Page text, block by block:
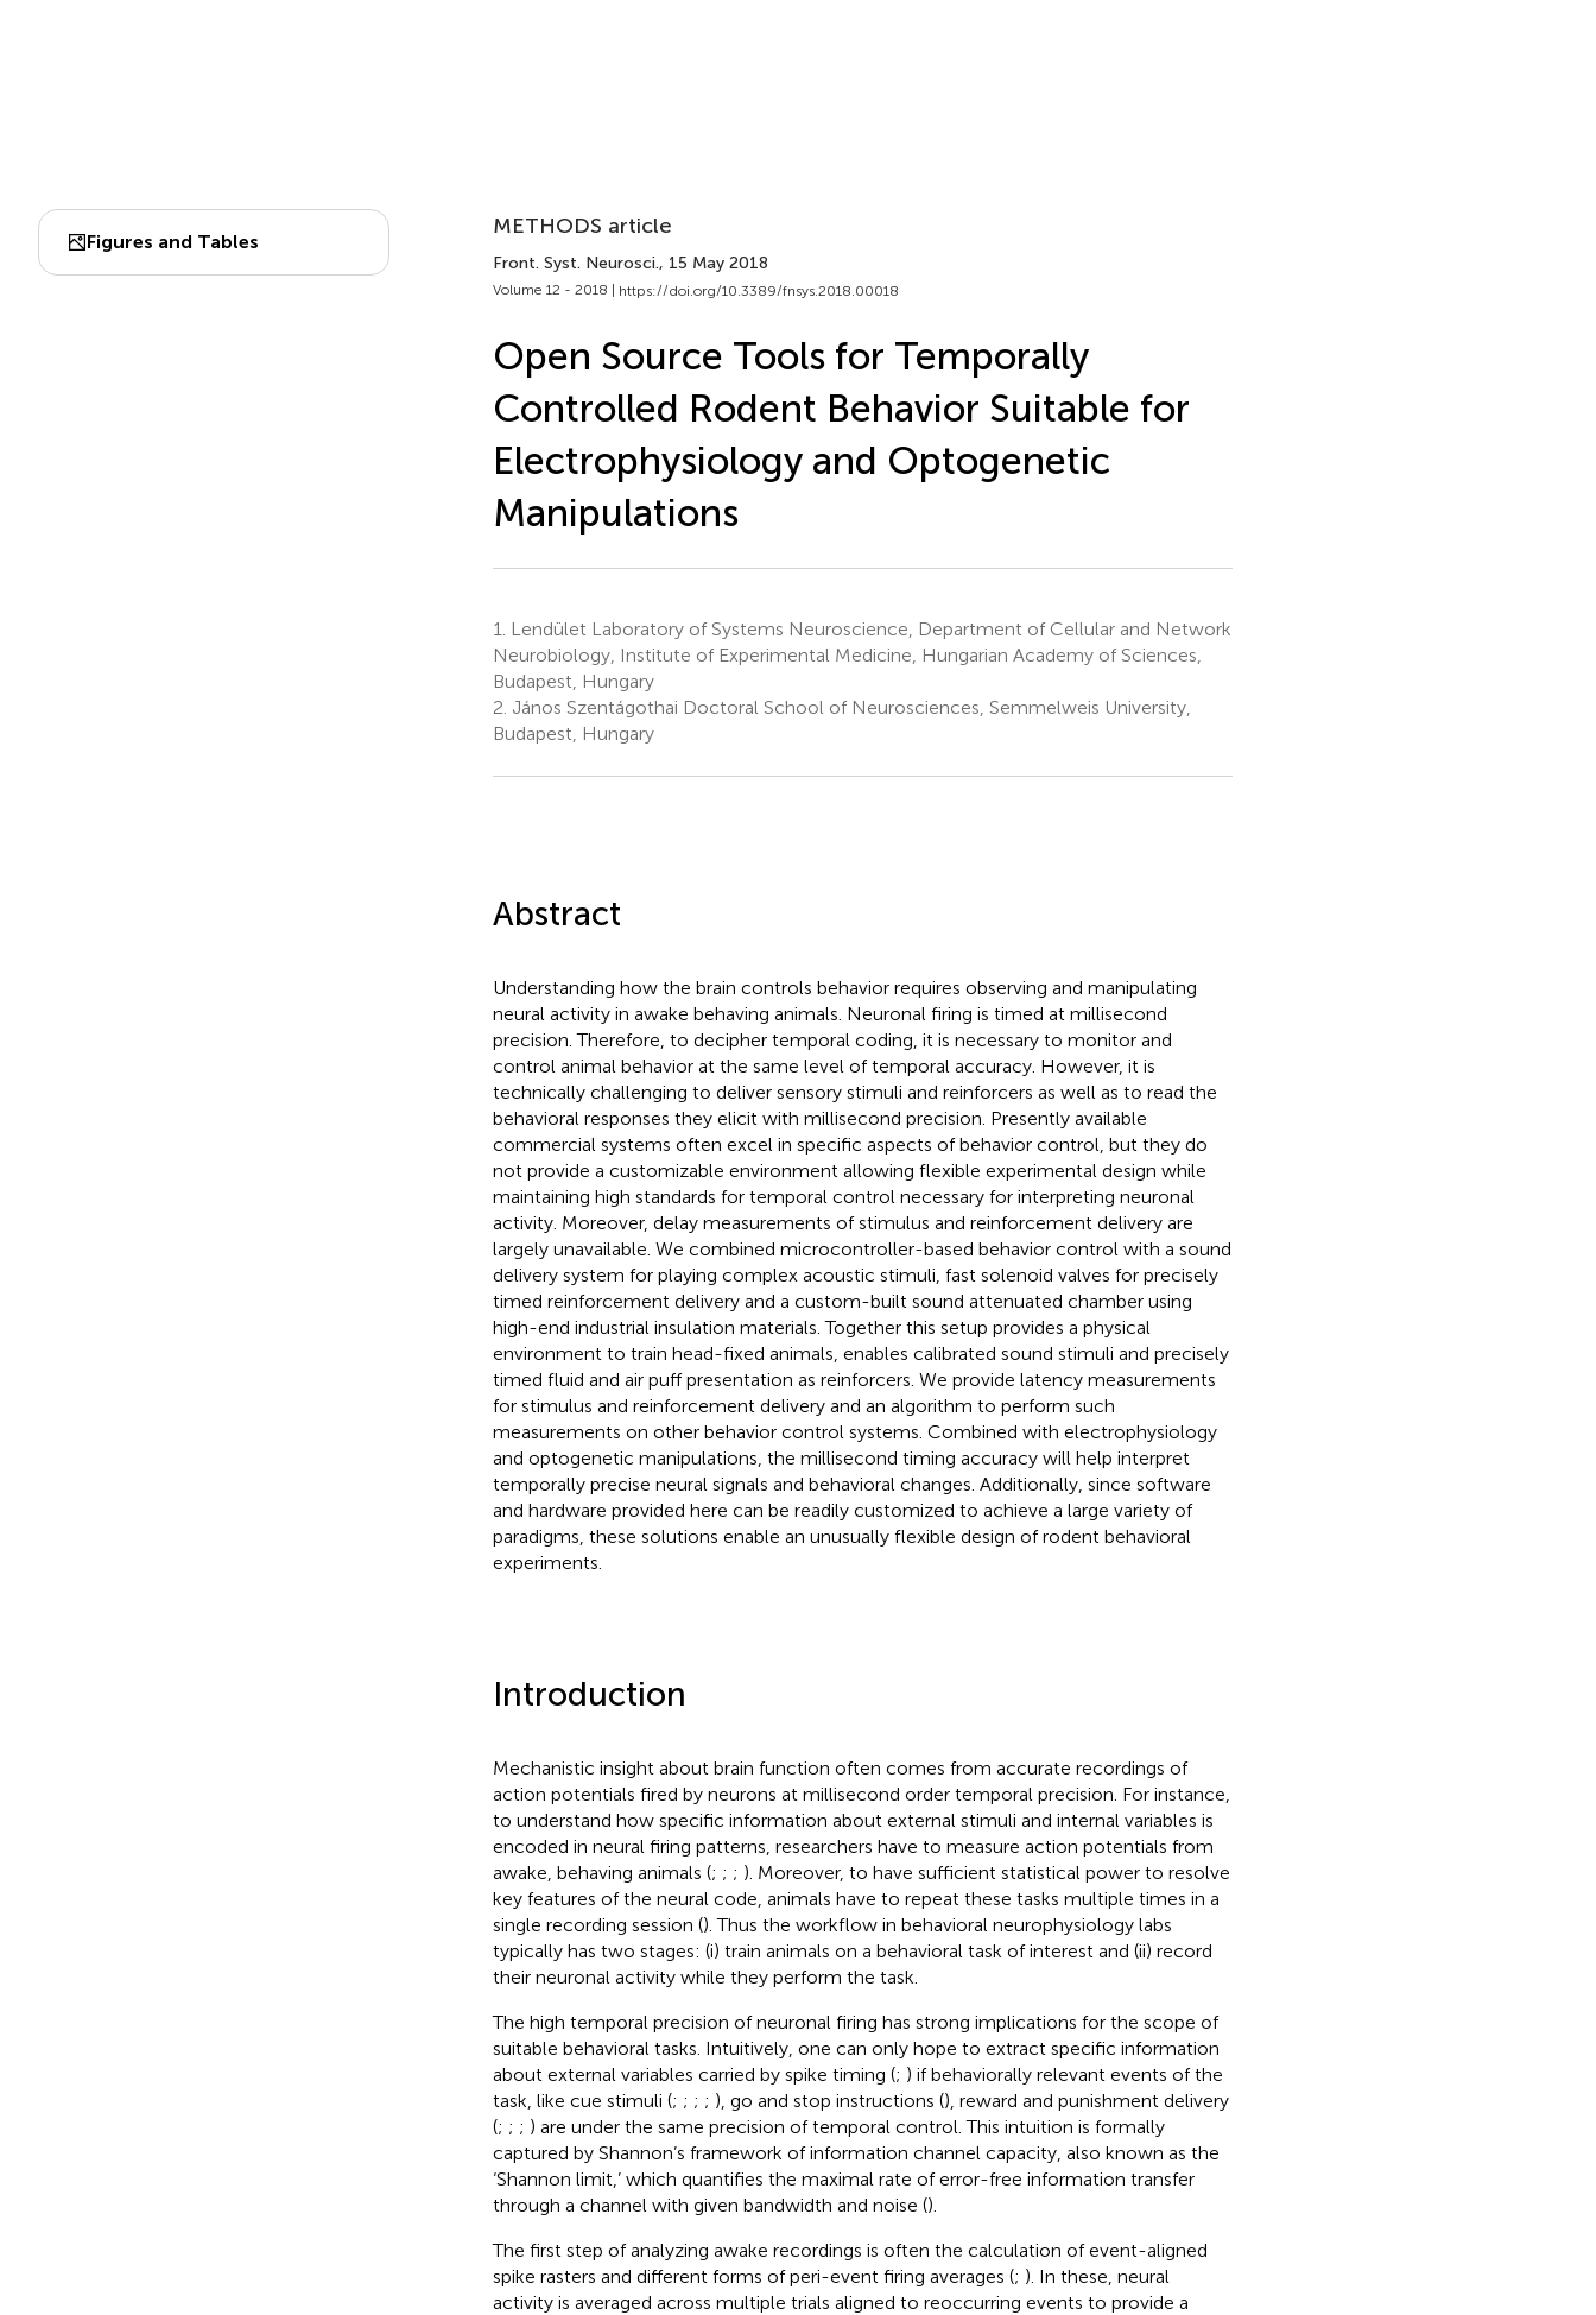
Figures and Tables
METHODS article
Front. Syst. Neurosci., 15 May 2018
Volume 12 - 2018 | https://doi.org/10.3389/fnsys.2018.00018
Open Source Tools for Temporally
Controlled Rodent Behavior Suitable for
Electrophysiology and Optogenetic
Manipulations
1.
Lendület Laboratory of Systems Neuroscience, Department of Cellular and Network
Neurobiology, Institute of Experimental Medicine, Hungarian Academy of Sciences,
Budapest, Hungary
2. János Szentágothai Doctoral School of Neurosciences, Semmelweis University,
Budapest, Hungary
Abstract
Understanding how the brain controls behavior requires observing and manipulating
neural activity in awake behaving animals. Neuronal firing is timed at millisecond
precision. Therefore, to decipher temporal coding, it is necessary to monitor and
control animal behavior at the same level of temporal accuracy. However, it is
technically challenging to deliver sensory stimuli and reinforcers as well as to read the
behavioral responses they elicit with millisecond precision. Presently available
commercial systems often excel in specific aspects of behavior control, but they do
not provide a customizable environment allowing flexible experimental design while
maintaining high standards for temporal control necessary for interpreting neuronal
activity. Moreover, delay measurements of stimulus and reinforcement delivery are
largely unavailable. We combined microcontroller-based behavior control with a sound
delivery system for playing complex acoustic stimuli, fast solenoid valves for precisely
timed reinforcement delivery and a custom-built sound attenuated chamber using
high-end industrial insulation materials. Together this setup provides a physical
environment to train head-fixed animals, enables calibrated sound stimuli and precisely
timed fluid and air puff presentation as reinforcers. We provide latency measurements
for stimulus and reinforcement delivery and an algorithm to perform such
measurements on other behavior control systems. Combined with electrophysiology
and optogenetic manipulations, the millisecond timing accuracy will help interpret
temporally precise neural signals and behavioral changes. Additionally, since software
and hardware provided here can be readily customized to achieve a large variety of
paradigms, these solutions enable an unusually flexible design of rodent behavioral
experiments.
Introduction
Mechanistic insight about brain function often comes from accurate recordings of
action potentials fired by neurons at millisecond order temporal precision. For instance,
to understand how specific information about external stimuli and internal variables is
encoded in neural firing patterns, researchers have to measure action potentials from
awake, behaving animals (; ; ; ). Moreover, to have sufficient statistical power to resolve
key features of the neural code, animals have to repeat these tasks multiple times in a
single recording session (). Thus the workflow in behavioral neurophysiology labs
typically has two stages: (i) train animals on a behavioral task of interest and (ii) record
their neuronal activity while they perform the task.
The high temporal precision of neuronal firing has strong implications for the scope of
suitable behavioral tasks. Intuitively, one can only hope to extract specific information
about external variables carried by spike timing (; ) if behaviorally relevant events of the
task, like cue stimuli (; ; ; ; ), go and stop instructions (), reward and punishment delivery
(; ; ; ) are under the same precision of temporal control. This intuition is formally
captured by Shannon’s framework of information channel capacity, also known as the
‘Shannon limit,’ which quantifies the maximal rate of error-free information transfer
through a channel with given bandwidth and noise ().
The first step of analyzing awake recordings is often the calculation of event-aligned
spike rasters and different forms of peri-event firing averages (; ). In these, neural
activity is averaged across multiple trials aligned to reoccurring events to provide a